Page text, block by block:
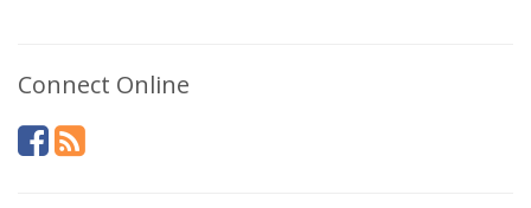
Connect Online